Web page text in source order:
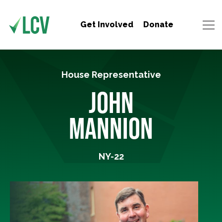
Get Involved Donate
House Representative
JOHN
MANNION
NY-22